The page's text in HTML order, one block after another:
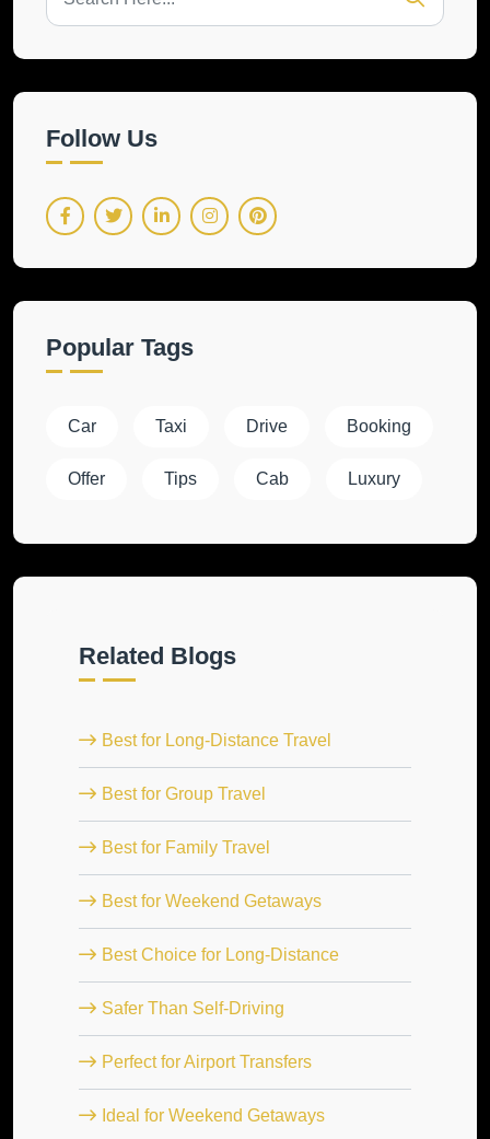
Follow Us
Popular Tags
Car Taxi Drive Booking
Offer Tips Cab Luxury
Related Blogs
Best for Long-Distance Travel
Best for Group Travel
Best for Family Travel
Best for Weekend Getaways
Best Choice for Long-Distance
Safer Than Self-Driving
Perfect for Airport Transfers
Ideal for Weekend Getaways